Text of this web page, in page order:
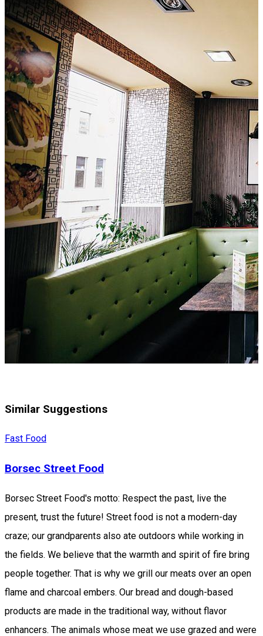
Similar Suggestions
Fast Food
Borsec Street Food
Borsec Street Food's motto: Respect the past, live the
present, trust the future! Street food is not a modern-day
craze; our grandparents also ate outdoors while working in
the fields. We believe that the warmth and spirit of fire bring
people together. That is why we grill our meats over an open
flame and charcoal embers. Our bread and dough-based
products are made in the traditional way, without flavor
enhancers. The animals whose meat we use grazed and were